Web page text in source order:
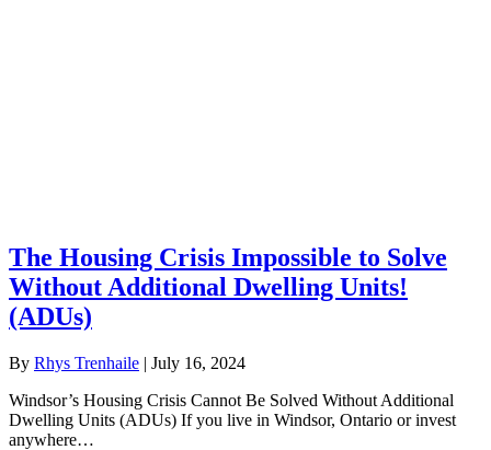
The Housing Crisis Impossible to Solve
Without Additional Dwelling Units!
(ADUs)
By Rhys Trenhaile | July 16, 2024
Windsor’s Housing Crisis Cannot Be Solved Without Additional
Dwelling Units (ADUs) If you live in Windsor, Ontario or invest
anywhere…